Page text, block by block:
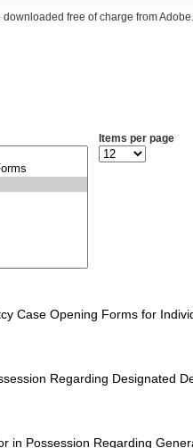
free of charge from Adobe.
Items per page
Case Opening Forms for
Regarding Designated
in Possession Regarding